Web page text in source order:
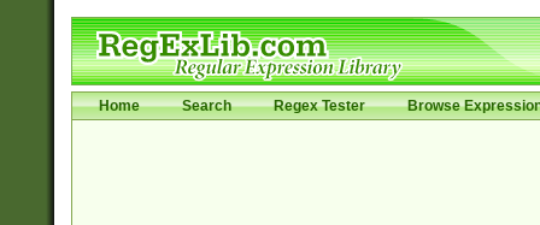
Home Search Regex Tester Browse